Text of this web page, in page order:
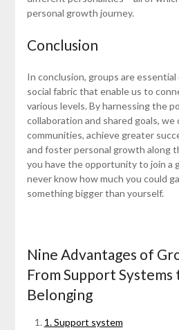
personal growth journey.
Conclusion
In conclusion, groups are
social fabric that enable us to
various levels. By harnessing the
collaboration and shared goals,
communities, achieve greater
and foster personal growth along
you have the opportunity to join a
never know how much you could
something bigger than yourself.
Nine Advantages of
From Support Systems
Belonging
1. Support system